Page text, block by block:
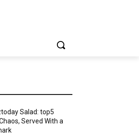
Salad: top5
Served With a